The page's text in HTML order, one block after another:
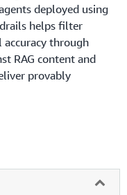
deployed using
helps filter
through
RAG content and
provably